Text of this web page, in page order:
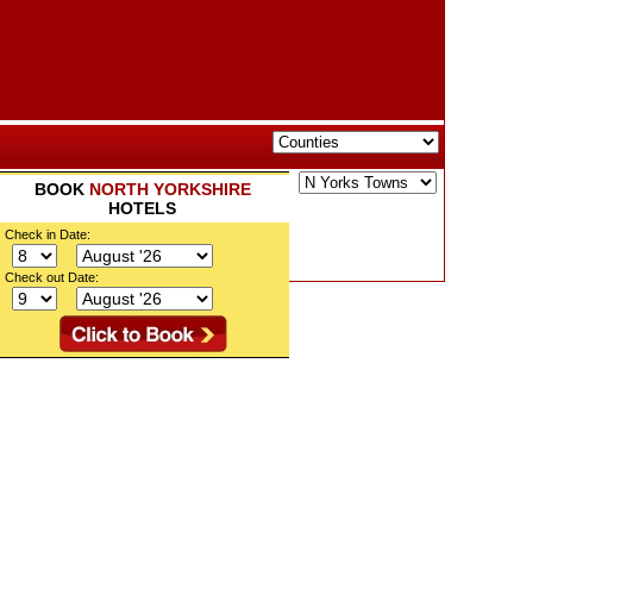
BOOK NORTH YORKSHIRE
HOTELS
Check in Date:
Check out Date: